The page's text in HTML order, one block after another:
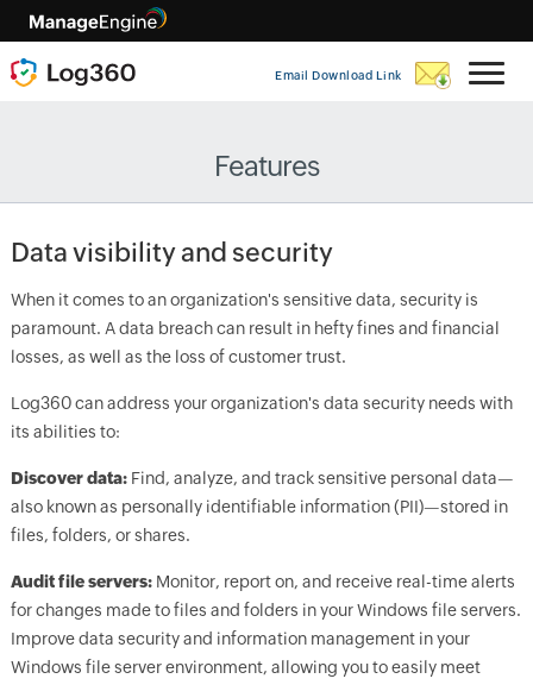
Email Download Link
Features
Data visibility and security
When it comes to an organization's sensitive data, security is
paramount. A data breach can result in hefty fines and financial
losses, as well as the loss of customer trust.
Log360 can address your organization's data security needs with
its abilities to:
Discover data:Find, analyze, and track sensitive personal data—
also known as personally identifiable information (PII)—stored in
files, folders, or shares.
Audit file servers:Monitor, report on, and receive real-time alerts
for changes made to files and folders in your Windows file servers.
Improve data security and information management in your
Windows file server environment, allowing you to easily meet